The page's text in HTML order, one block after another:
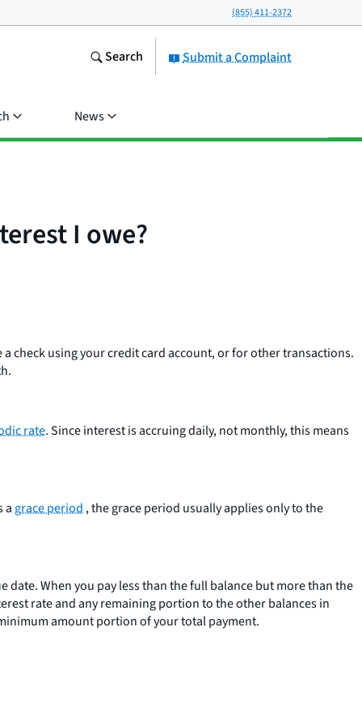
(855) 411-2372
Submit a Complaint
Search
News
I owe?
check using your credit card account, or for other transactions.
rate. Since interest is accruing daily, not monthly, this means
a grace period , the grace period usually applies only to the
date. When you pay less than the full balance but more than the
rate and any remaining portion to the other balances in
amount portion of your total payment.